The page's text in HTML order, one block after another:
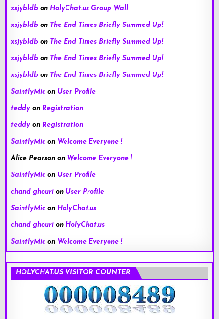
xsjybldb on HolyChat.us Group Wall
xsjybldb on The End Times Briefly Summed Up!
xsjybldb on The End Times Briefly Summed Up!
xsjybldb on The End Times Briefly Summed Up!
xsjybldb on The End Times Briefly Summed Up!
SaintlyMic on User Profile
teddy on Registration
teddy on Registration
SaintlyMic on Welcome Everyone !
Alice Pearson on Welcome Everyone !
SaintlyMic on User Profile
chand ghouri on User Profile
SaintlyMic on HolyChat.us
chand ghouri on HolyChat.us
SaintlyMic on Welcome Everyone !
HOLYCHAT.US VISITOR COUNTER